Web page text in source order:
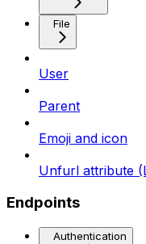
File
User
Parent
Emoji and icon
Unfurl attribute
Endpoints
Authentication